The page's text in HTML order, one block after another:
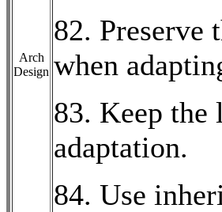
Arch
Design
82. Preserve
when
83. Keep
adaptation.
84. Use